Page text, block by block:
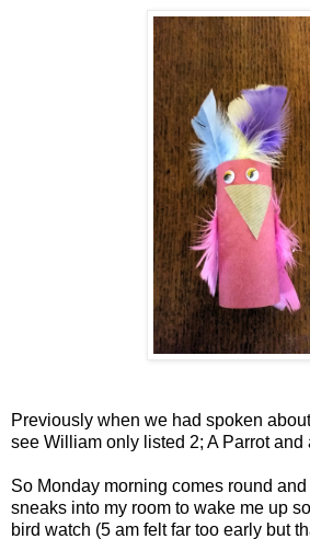
Previously when we had spoken
see William only listed 2; A Parrot and
So Monday morning comes round
sneaks into my room to wake me up
bird watch (5 am felt far too early but